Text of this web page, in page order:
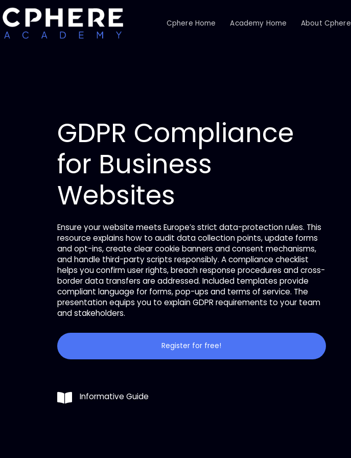
Cphere Home Academy Home About Cphere
GDPR Compliance
for Business
Websites
Ensure your website meets Europe’s strict data-protection rules. This
resource explains how to audit data collection points, update forms
and opt-ins, create clear cookie banners and consent mechanisms,
and handle third-party scripts responsibly. A compliance checklist
helps you confirm user rights, breach response procedures and cross-
border data transfers are addressed. Included templates provide
compliant language for forms, pop-ups and terms of service. The
presentation equips you to explain GDPR requirements to your team
and stakeholders.
Register for free!
Informative Guide